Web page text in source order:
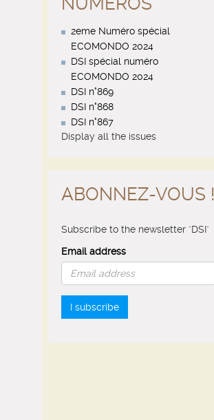
2eme Numéro spécial
ECOMONDO 2024
DSI spécial numéro
ECOMONDO 2024
DSI n°869
DSI n°868
DSI n°867
Display all the issues
ABONNEZ-VOUS !
Subscribe to the newsletter "DSI"
Email address
I subscribe